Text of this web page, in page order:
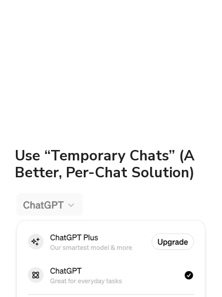
Use “Temporary Chats” (A
Better, Per-Chat Solution)